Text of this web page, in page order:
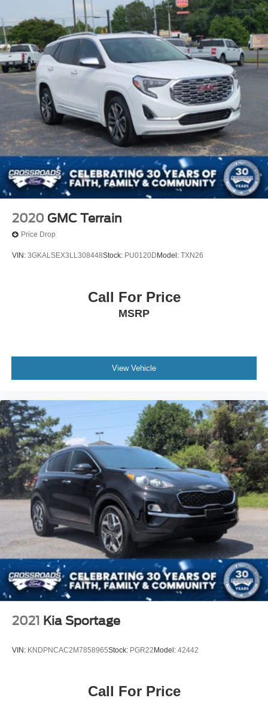
2020 GMC Terrain
Price Drop
VIN: 3GKALSEX3LL308448Stock: PU0120D Model: TXN26
Call For Price
MSRP
View Vehicle
2021 Kia Sportage
VIN: KNDPNCAC2M7858965Stock: PGR22 Model: 42442
Call For Price